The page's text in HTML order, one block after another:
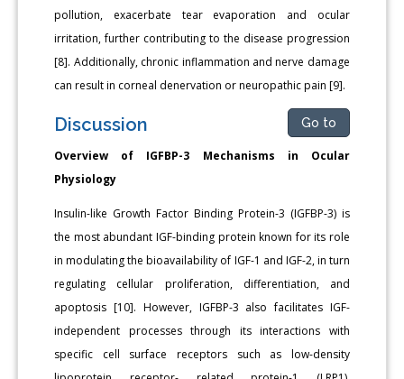
pollution, exacerbate tear evaporation and ocular
irritation, further contributing to the disease progression
[8]. Additionally, chronic inflammation and nerve damage
can result in corneal denervation or neuropathic pain [9].
Discussion Go to
Overview of IGFBP-3 Mechanisms in Ocular
Physiology
Insulin-like Growth Factor Binding Protein-3 (IGFBP-3) is
the most abundant IGF-binding protein known for its role
in modulating the bioavailability of IGF-1 and IGF-2, in turn
regulating cellular proliferation, differentiation, and
apoptosis [10]. However, IGFBP-3 also facilitates IGF-
independent processes through its interactions with
specific cell surface receptors such as low-density